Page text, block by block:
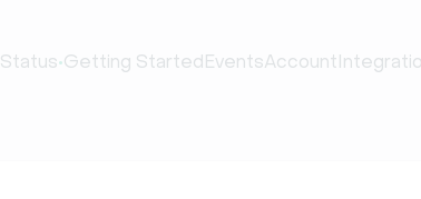
Status•Getting StartedEventsAccount